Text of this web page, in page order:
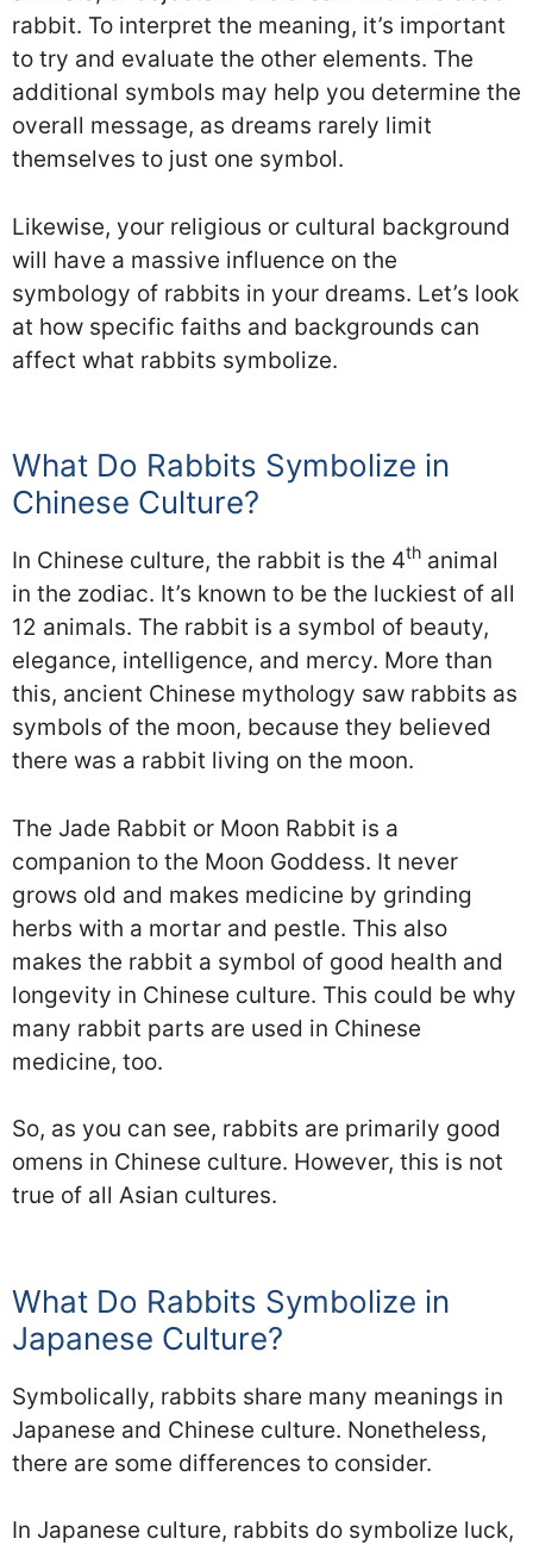
rabbit. To interpret the meaning, it’s important
to try and evaluate the other elements. The
additional symbols may help you determine the
overall message, as dreams rarely limit
themselves to just one symbol.
Likewise, your religious or cultural background
will have a massive influence on the
symbology of rabbits in your dreams. Let’s look
at how specific faiths and backgrounds can
affect what rabbits symbolize.
What Do Rabbits Symbolize in
Chinese Culture?
In Chinese culture, the rabbit is the 4th animal
in the zodiac. It’s known to be the luckiest of all
12 animals. The rabbit is a symbol of beauty,
elegance, intelligence, and mercy. More than
this, ancient Chinese mythology saw rabbits as
symbols of the moon, because they believed
there was a rabbit living on the moon.
The Jade Rabbit or Moon Rabbit is a
companion to the Moon Goddess. It never
grows old and makes medicine by grinding
herbs with a mortar and pestle. This also
makes the rabbit a symbol of good health and
longevity in Chinese culture. This could be why
many rabbit parts are used in Chinese
medicine, too.
So, as you can see, rabbits are primarily good
omens in Chinese culture. However, this is not
true of all Asian cultures.
What Do Rabbits Symbolize in
Japanese Culture?
Symbolically, rabbits share many meanings in
Japanese and Chinese culture. Nonetheless,
there are some differences to consider.
In Japanese culture, rabbits do symbolize luck,